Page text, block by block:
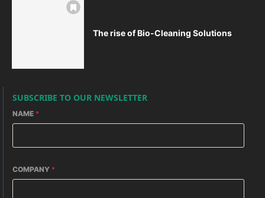
The rise of Bio-Cleaning Solutions
SUBSCRIBE TO OUR NEWSLETTER
NAME *
COMPANY *